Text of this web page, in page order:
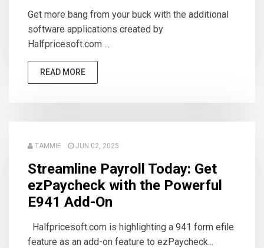
Get more bang from your buck with the additional
software applications created by
Halfpricesoft.com ...
READ MORE
TAMMIE JUN 02, 2025
Streamline Payroll Today: Get
ezPaycheck with the Powerful
E941 Add-On
Halfpricesoft.com is highlighting a 941 form efile
feature as an add-on feature to ezPaycheck...